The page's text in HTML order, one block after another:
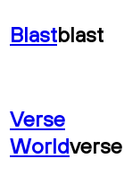
Blastblast
Verse
Worldverse